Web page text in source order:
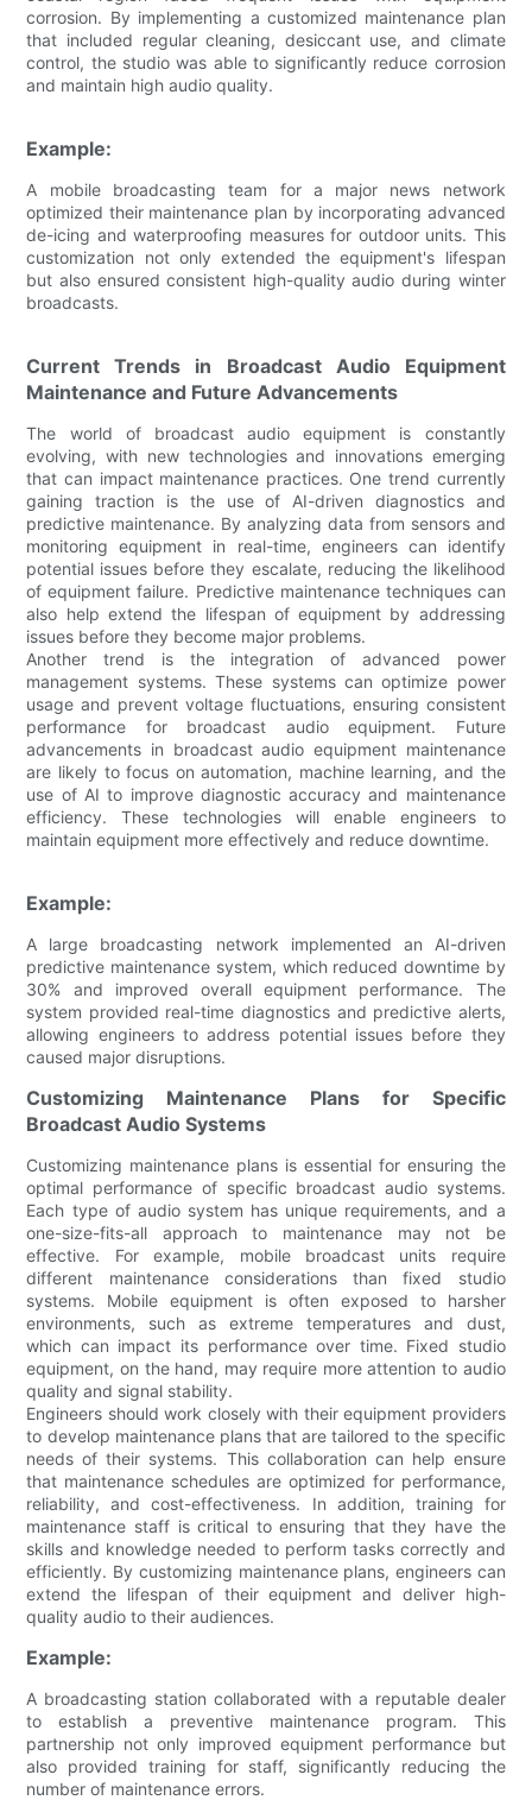
corrosion. By implementing a customized maintenance plan
that included regular cleaning, desiccant use, and climate
control, the studio was able to significantly reduce corrosion
and maintain high audio quality.
Example:
A mobile broadcasting team for a major news network
optimized their maintenance plan by incorporating advanced
de-icing and waterproofing measures for outdoor units. This
customization not only extended the equipment's lifespan
but also ensured consistent high-quality audio during winter
broadcasts.
Current Trends in Broadcast Audio Equipment
Maintenance and Future Advancements
The world of broadcast audio equipment is constantly
evolving, with new technologies and innovations emerging
that can impact maintenance practices. One trend currently
gaining traction is the use of AI-driven diagnostics and
predictive maintenance. By analyzing data from sensors and
monitoring equipment in real-time, engineers can identify
potential issues before they escalate, reducing the likelihood
of equipment failure. Predictive maintenance techniques can
also help extend the lifespan of equipment by addressing
issues before they become major problems.
Another trend is the integration of advanced power
management systems. These systems can optimize power
usage and prevent voltage fluctuations, ensuring consistent
performance for broadcast audio equipment. Future
advancements in broadcast audio equipment maintenance
are likely to focus on automation, machine learning, and the
use of AI to improve diagnostic accuracy and maintenance
efficiency. These technologies will enable engineers to
maintain equipment more effectively and reduce downtime.
Example:
A large broadcasting network implemented an AI-driven
predictive maintenance system, which reduced downtime by
30% and improved overall equipment performance. The
system provided real-time diagnostics and predictive alerts,
allowing engineers to address potential issues before they
caused major disruptions.
Customizing Maintenance Plans for Specific
Broadcast Audio Systems
Customizing maintenance plans is essential for ensuring the
optimal performance of specific broadcast audio systems.
Each type of audio system has unique requirements, and a
one-size-fits-all approach to maintenance may not be
effective. For example, mobile broadcast units require
different maintenance considerations than fixed studio
systems. Mobile equipment is often exposed to harsher
environments, such as extreme temperatures and dust,
which can impact its performance over time. Fixed studio
equipment, on the hand, may require more attention to audio
quality and signal stability.
Engineers should work closely with their equipment providers
to develop maintenance plans that are tailored to the specific
needs of their systems. This collaboration can help ensure
that maintenance schedules are optimized for performance,
reliability, and cost-effectiveness. In addition, training for
maintenance staff is critical to ensuring that they have the
skills and knowledge needed to perform tasks correctly and
efficiently. By customizing maintenance plans, engineers can
extend the lifespan of their equipment and deliver high-
quality audio to their audiences.
Example:
A broadcasting station collaborated with a reputable dealer
to establish a preventive maintenance program. This
partnership not only improved equipment performance but
also provided training for staff, significantly reducing the
number of maintenance errors.